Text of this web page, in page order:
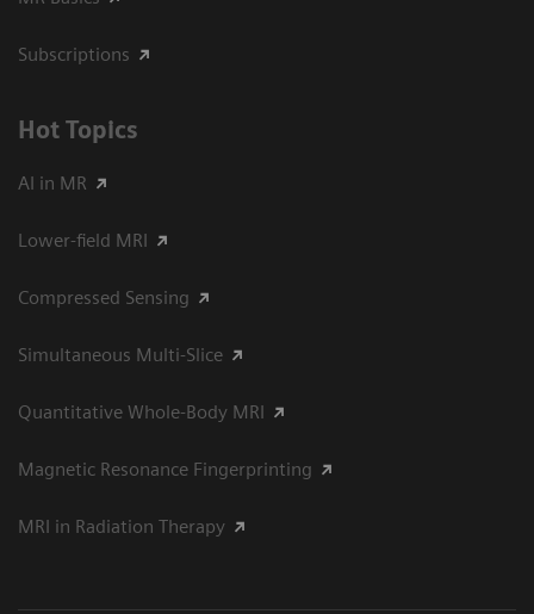
Subscriptions
Hot Topics
AI in MR
Lower-field MRI
Compressed Sensing
Simultaneous Multi-Slice
Quantitative Whole-Body MRI
Magnetic Resonance Fingerprinting
MRI in Radiation Therapy